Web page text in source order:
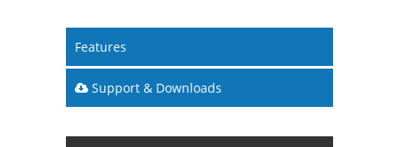
Features
Support & Downloads